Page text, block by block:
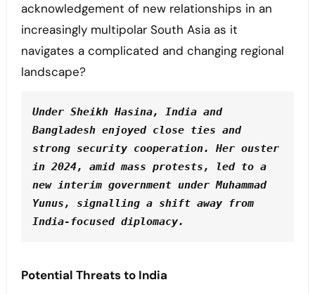
acknowledgement of new relationships in an
increasingly multipolar South Asia as it
navigates a complicated and changing regional
landscape?
Under Sheikh Hasina, India and
Bangladesh enjoyed close ties and
strong security cooperation. Her ouster
in 2024, amid mass protests, led to a
new interim government under Muhammad
Yunus, signalling a shift away from
India-focused diplomacy.
Potential Threats to India